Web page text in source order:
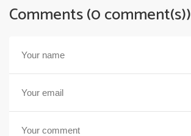
Comments (0 comment(s))